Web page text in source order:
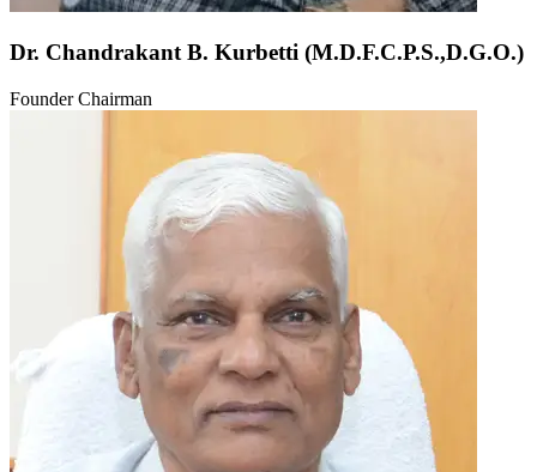
Dr. Chandrakant B. Kurbetti (M.D.F.C.P.S.,D.G.O.)
Founder Chairman